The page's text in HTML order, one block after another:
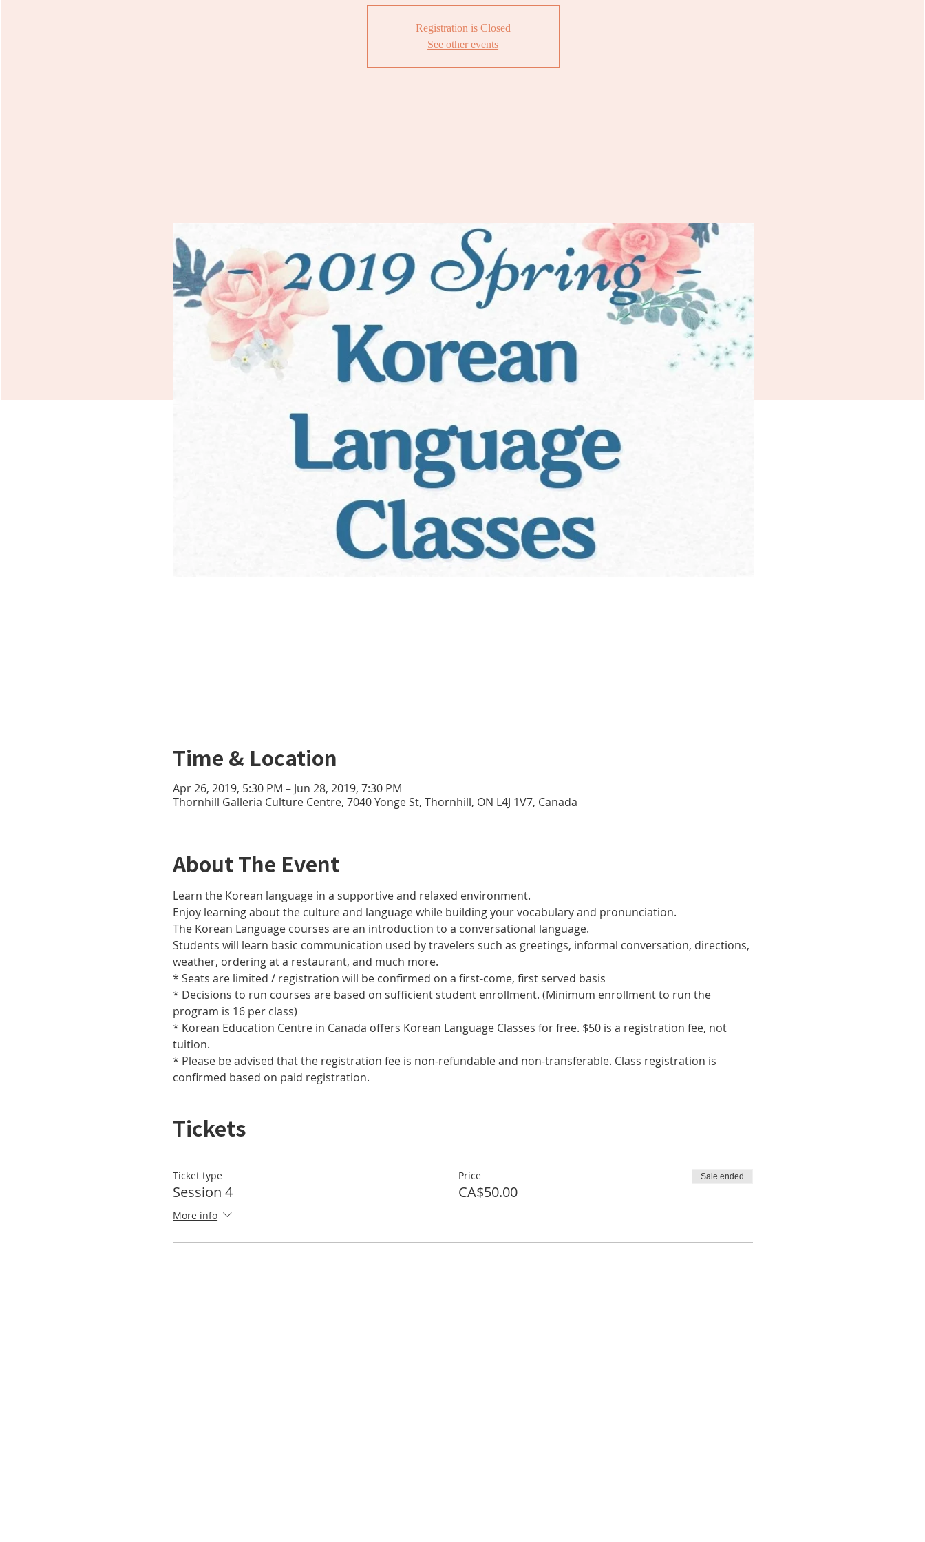
Registration is Closed
See other events
Time & Location
Apr 26, 2019, 5:30 PM – Jun 28, 2019, 7:30 PM
Thornhill Galleria Culture Centre, 7040 Yonge St, Thornhill, ON L4J 1V7, Canada
About The Event
Students will learn basic communication used by travelers such as greetings, informal conversation, directions,
* Decisions to run courses are based on sufficient student enrollment. (Minimum enrollment to run the
* Korean Education Centre in Canada offers Korean Language Classes for free. $50 is a registration fee, not
* Please be advised that the registration fee is non-refundable and non-transferable. Class registration is
confirmed based on paid registration.
Tickets
Ticket type
Session 4
More info
Price
CA$50.00
Sale ended